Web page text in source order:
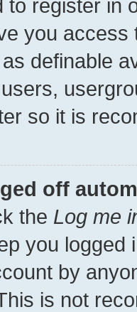
to register in
you
definable
so it is
off
the Log me
you
by
is not